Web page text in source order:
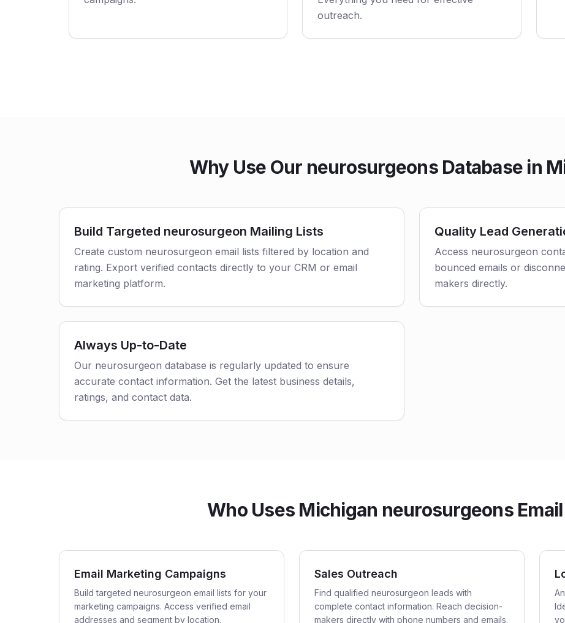
outreach.
Why Use Our neurosurgeons Database in
Build Targeted neurosurgeon Mailing Lists
Create custom neurosurgeon email lists filtered by location and
rating. Export verified contacts directly to your CRM or email
marketing platform.
Quality Lead
Access neurosurgeon
bounced emails or
makers directly.
Always Up-to-Date
Our neurosurgeon database is regularly updated to ensure
accurate contact information. Get the latest business details,
ratings, and contact data.
Who Uses Michigan neurosurgeons
Email Marketing Campaigns
Build targeted neurosurgeon email lists for your
marketing campaigns. Access verified email
addresses and segment by location.
Sales Outreach
Find qualified neurosurgeon leads with
complete contact information. Reach decision-
makers directly with phone numbers and emails.